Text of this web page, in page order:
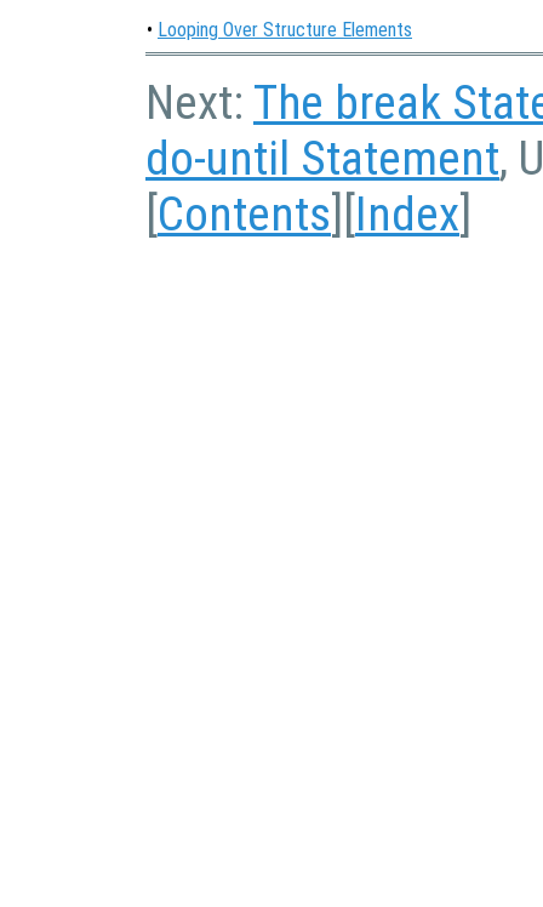
• Looping Over Structure Elements
Next: The break
do-until Statement,
Contents Index